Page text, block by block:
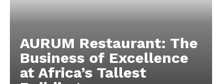
AURUM Restaurant: The
Business of Excellence
at Africa’s Tallest